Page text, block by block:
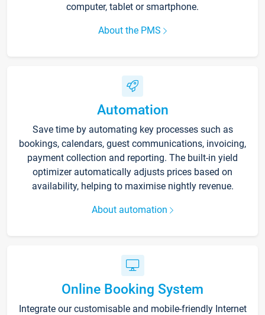
computer, tablet or smartphone.
About the PMS
Automation
Save time by automating key processes such as
bookings, calendars, guest communications, invoicing,
payment collection and reporting. The built-in yield
optimizer automatically adjusts prices based on
availability, helping to maximise nightly revenue.
About automation
Online Booking System
Integrate our customisable and mobile-friendly Internet